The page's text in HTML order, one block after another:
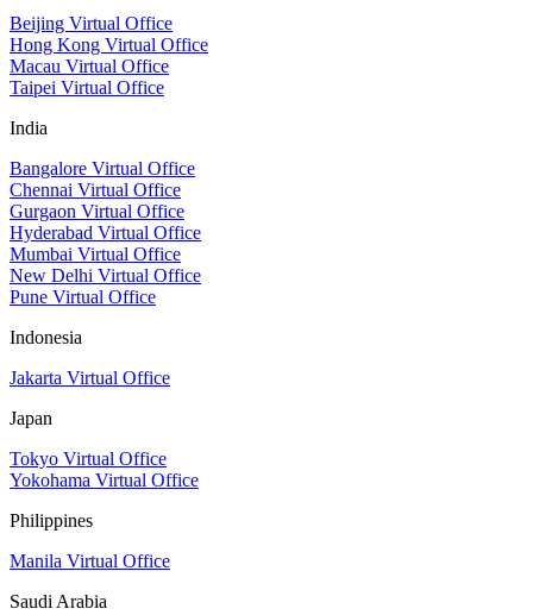
Beijing Virtual Office
Hong Kong Virtual Office
Macau Virtual Office
Taipei Virtual Office
India
Bangalore Virtual Office
Chennai Virtual Office
Gurgaon Virtual Office
Hyderabad Virtual Office
Mumbai Virtual Office
New Delhi Virtual Office
Pune Virtual Office
Indonesia
Jakarta Virtual Office
Japan
Tokyo Virtual Office
Yokohama Virtual Office
Philippines
Manila Virtual Office
Saudi Arabia